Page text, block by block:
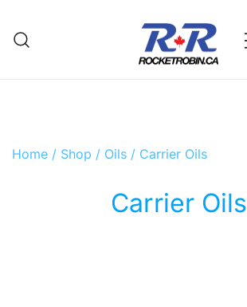
content
Home / Shop / Oils / Carrier Oils
Carrier Oils